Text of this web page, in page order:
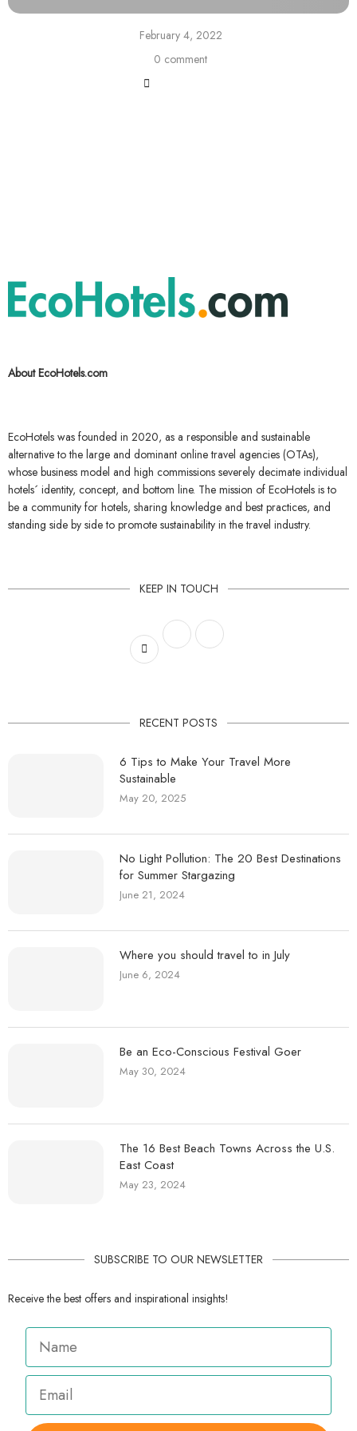
February 4, 2022
0 comment
About EcoHotels.com
EcoHotels was founded in 2020, as a responsible and sustainable
alternative to the large and dominant online travel agencies (OTAs),
whose business model and high commissions severely decimate individual
hotels´ identity, concept, and bottom line. The mission of EcoHotels is to
be a community for hotels, sharing knowledge and best practices, and
standing side by side to promote sustainability in the travel industry.
KEEP IN TOUCH
RECENT POSTS
6 Tips to Make Your Travel More
Sustainable
May 20, 2025
No Light Pollution: The 20 Best Destinations
for Summer Stargazing
June 21, 2024
Where you should travel to in July
June 6, 2024
Be an Eco-Conscious Festival Goer
May 30, 2024
The 16 Best Beach Towns Across the U.S.
East Coast
May 23, 2024
SUBSCRIBE TO OUR NEWSLETTER
Receive the best offers and inspirational insights!